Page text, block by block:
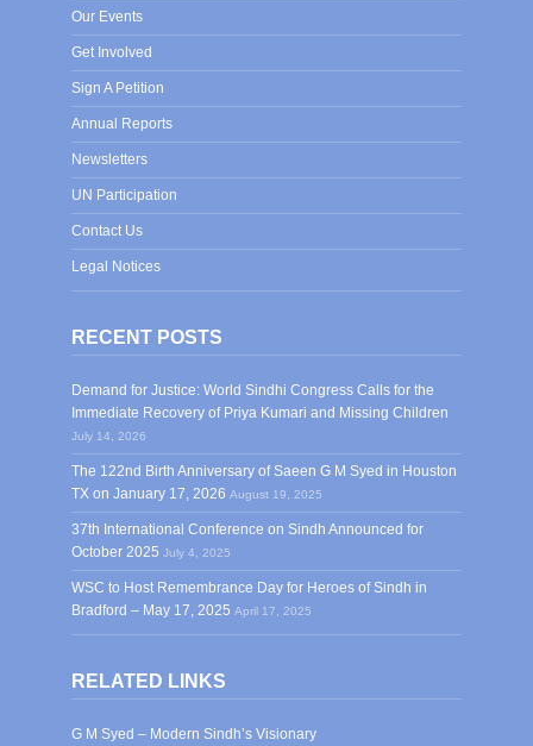
Our Events
Get Involved
Sign A Petition
Annual Reports
Newsletters
UN Participation
Contact Us
Legal Notices
RECENT POSTS
Demand for Justice: World Sindhi Congress Calls for the
Immediate Recovery of Priya Kumari and Missing Children
July 14, 2026
The 122nd Birth Anniversary of Saeen G M Syed in Houston
TX on January 17, 2026 August 19, 2025
37th International Conference on Sindh Announced for
October 2025 July 4, 2025
WSC to Host Remembrance Day for Heroes of Sindh in
Bradford – May 17, 2025 April 17, 2025
RELATED LINKS
G M Syed – Modern Sindh’s Visionary